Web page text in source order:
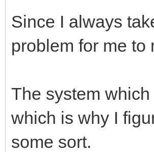
Since I always
problem for me to
The system
which is why I
some sort.